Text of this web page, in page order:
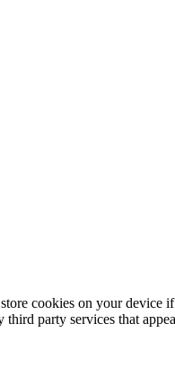
cookies on your device
party services that